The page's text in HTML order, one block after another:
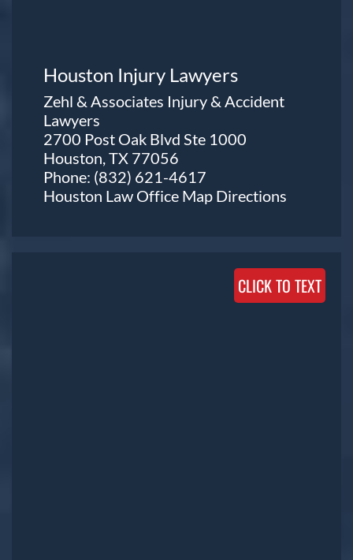
Houston Injury Lawyers
Zehl & Associates Injury & Accident
Lawyers
2700 Post Oak Blvd Ste 1000
Houston, TX 77056
Phone: (832) 621-4617
Houston Law Office Map Directions
CLICK TO TEXT